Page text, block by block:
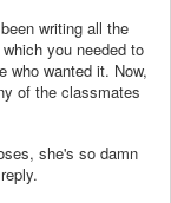
writing all the
you needed to
who wanted it. Now,
of the classmates
she's so damn